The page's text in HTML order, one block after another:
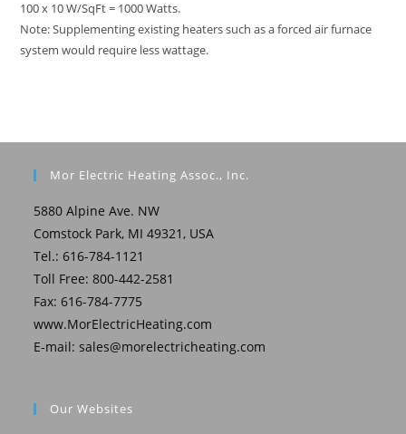
100 x 10 W/SqFt = 1000 Watts.
Note: Supplementing existing heaters such as a forced air furnace
system would require less wattage.
Mor Electric Heating Assoc., Inc.
5880 Alpine Ave. NW
Comstock Park, MI 49321, USA
Tel.: 616-784-1121
Toll Free: 800-442-2581
Fax: 616-784-7775
www.MorElectricHeating.com
E-mail:sales@morelectricheating.com
Our Websites